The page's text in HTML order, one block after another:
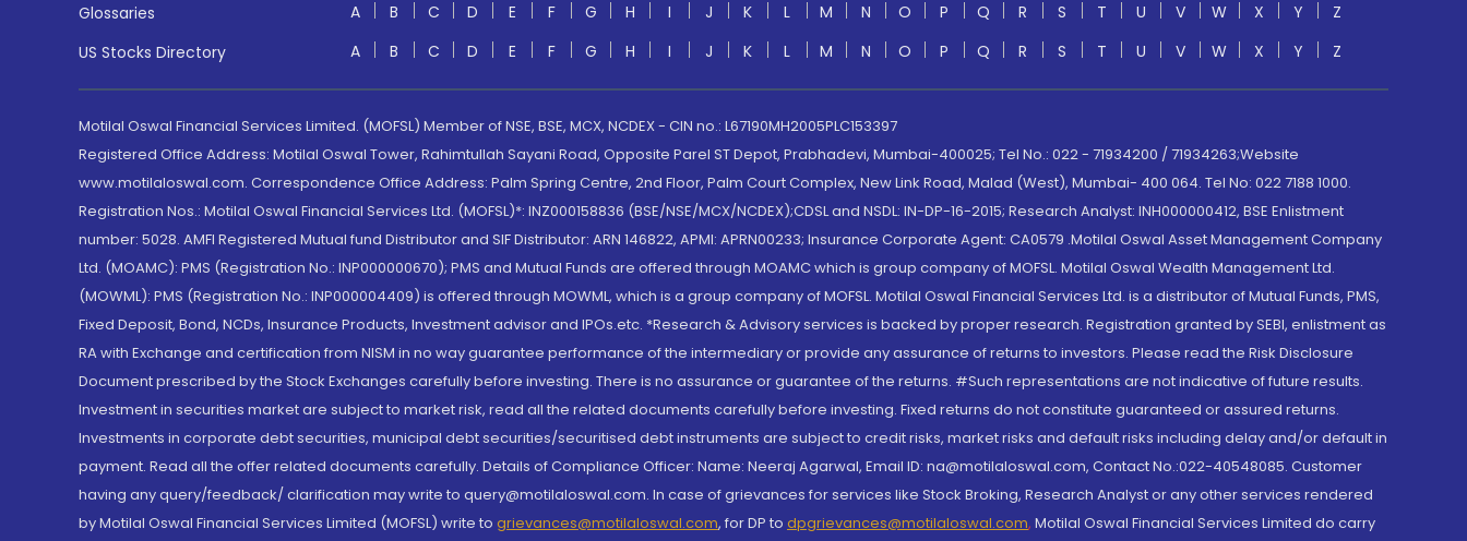
Glossaries
A B C D E F G H I J K L M N O P Q R S T U V W X Y
Z
US Stocks Directory
A B C D E F G H I J K L M N O P Q R S T U V W X Y Z
Motilal Oswal Financial Services Limited. (MOFSL) Member of NSE, BSE, MCX, NCDEX - CIN no.: L67190MH2005PLC153397
Registered Office Address: Motilal Oswal Tower, Rahimtullah Sayani Road, Opposite Parel ST Depot, Prabhadevi, Mumbai-400025; Tel No.: 022 - 71934200 / 71934263;Website
www.motilaloswal.com. Correspondence Office Address: Palm Spring Centre, 2nd Floor, Palm Court Complex, New Link Road, Malad (West), Mumbai- 400 064. Tel No: 022 7188 1000.
Registration Nos.: Motilal Oswal Financial Services Ltd. (MOFSL)*: INZ000158836 (BSE/NSE/MCX/NCDEX);CDSL and NSDL: IN-DP-16-2015; Research Analyst: INH000000412, BSE Enlistment
number: 5028. AMFI Registered Mutual fund Distributor and SIF Distributor: ARN 146822, APMI: APRN00233; Insurance Corporate Agent: CA0579 .Motilal Oswal Asset Management Company
Ltd. (MOAMC): PMS (Registration No.: INP000000670); PMS and Mutual Funds are offered through MOAMC which is group company of MOFSL. Motilal Oswal Wealth Management Ltd.
(MOWML): PMS (Registration No.: INP000004409) is offered through MOWML, which is a group company of MOFSL. Motilal Oswal Financial Services Ltd. is a distributor of Mutual Funds, PMS,
Fixed Deposit, Bond, NCDs, Insurance Products, Investment advisor and IPOs.etc. *Research & Advisory services is backed by proper research. Registration granted by SEBI, enlistment as
RA with Exchange and certification from NISM in no way guarantee performance of the intermediary or provide any assurance of returns to investors. Please read the Risk Disclosure
Document prescribed by the Stock Exchanges carefully before investing. There is no assurance or guarantee of the returns. #Such representations are not indicative of future results.
Investment in securities market are subject to market risk, read all the related documents carefully before investing. Fixed returns do not constitute guaranteed or assured returns.
Investments in corporate debt securities, municipal debt securities/securitised debt instruments are subject to credit risks, market risks and default risks including delay and/or default in
payment. Read all the offer related documents carefully. Details of Compliance Officer: Name: Neeraj Agarwal, Email ID: na@motilaloswal.com, Contact No.:022-40548085. Customer
having any query/feedback/ clarification may write to query@motilaloswal.com. In case of grievances for services like Stock Broking, Research Analyst or any other services rendered
by Motilal Oswal Financial Services Limited (MOFSL) write to grievances@motilaloswal.com, for DP to dpgrievances@motilaloswal.com, Motilal Oswal Financial Services Limited do carry